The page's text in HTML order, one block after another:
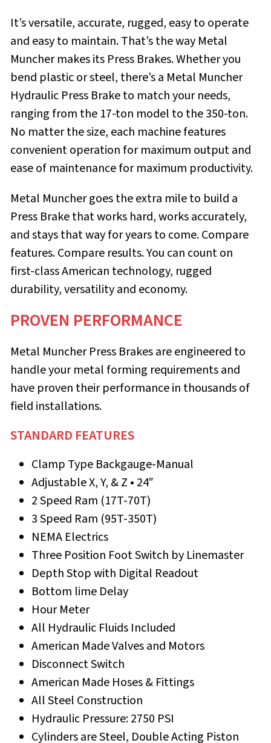
It’s versatile, accurate, rugged, easy to operate
and easy to maintain. That’s the way Metal
Muncher makes its Press Brakes. Whether you
bend plastic or steel, there’s a Metal Muncher
Hydraulic Press Brake to match your needs,
ranging from the 17-ton model to the 350-ton.
No matter the size, each machine features
convenient operation for maximum output and
ease of maintenance for maximum productivity.
Metal Muncher goes the extra mile to build a
Press Brake that works hard, works accurately,
and stays that way for years to come. Compare
features. Compare results. You can count on
first-class American tech­nology, rugged
durability, versatility and economy.
PROVEN PERFORMANCE
Metal Muncher Press Brakes are engineered to
handle your metal forming requirements and
have proven their performance in thousands of
field installations.
STANDARD FEATURES
Clamp Type Backgauge-Manual
Adjustable X, Y, & Z • 24″
2 Speed Ram (17T-70T)
3 Speed Ram (95T-350T)
NEMA Electrics
Three Position Foot Switch by Linemaster
Depth Stop with Digital Readout
Bottom lime Delay
Hour Meter
All Hydraulic Fluids Included
American Made Valves and Motors
Disconnect Switch
American Made Hoses & Fittings
All Steel Construction
Hydraulic Pressure: 2750 PSI
Cylinders are Steel, Double Acting Piston